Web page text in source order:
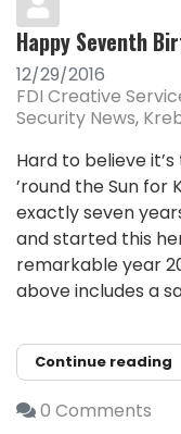
Happy Seventh
12/29/2016
FDI Creative
Security News
Hard to believe
’round the Sun for
exactly seven
and started this
remarkable year
above includes a
Continue reading
0 Comments